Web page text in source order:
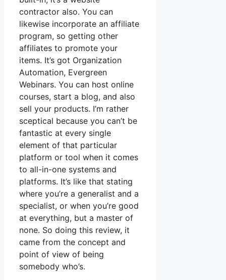
contractor also. You can
likewise incorporate an affiliate
program, so getting other
affiliates to promote your
items. It’s got Organization
Automation, Evergreen
Webinars. You can host online
courses, start a blog, and also
sell your products. I’m rather
sceptical because you can’t be
fantastic at every single
element of that particular
platform or tool when it comes
to all-in-one systems and
platforms. It’s like that stating
where you’re a generalist and a
specialist, or when you’re good
at everything, but a master of
none. So doing this review, it
came from the concept and
point of view of being
somebody who’s.